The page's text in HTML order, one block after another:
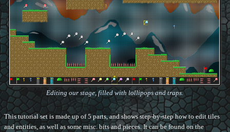
Editing our stage, filled with lollipops and traps.
This tutorial set is made up of 5 parts, and shows step-by-step how to edit tiles
and entities, as well as some misc. bits and pieces. It can be found on the